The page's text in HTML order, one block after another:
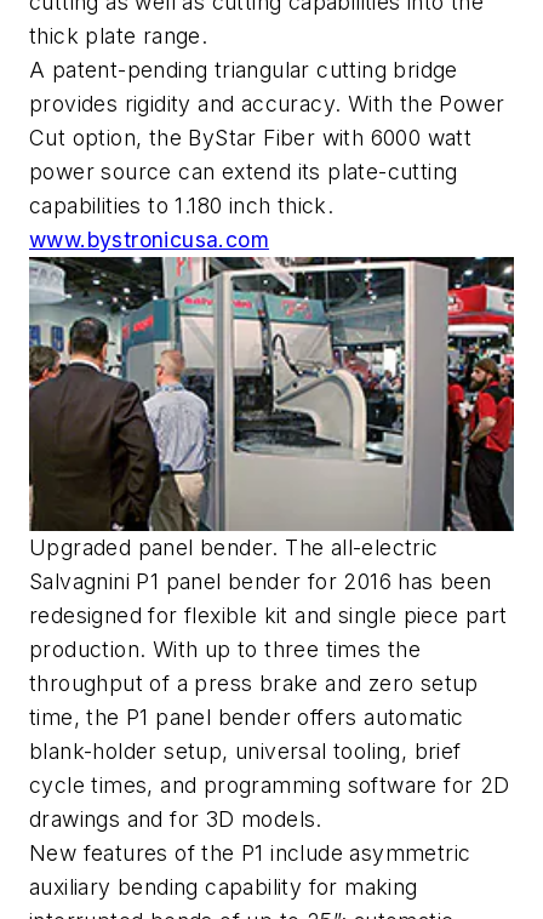
thick plate range.
A patent-pending triangular cutting bridge
provides rigidity and accuracy. With the Power
Cut option, the ByStar Fiber with 6000 watt
power source can extend its plate-cutting
capabilities to 1.180 inch thick.
www.bystronicusa.com
Upgraded panel bender. The all-electric
Salvagnini P1 panel bender for 2016 has been
redesigned for flexible kit and single piece part
production. With up to three times the
throughput of a press brake and zero setup
time, the P1 panel bender offers automatic
blank-holder setup, universal tooling, brief
cycle times, and programming software for 2D
drawings and for 3D models.
New features of the P1 include asymmetric
auxiliary bending capability for making